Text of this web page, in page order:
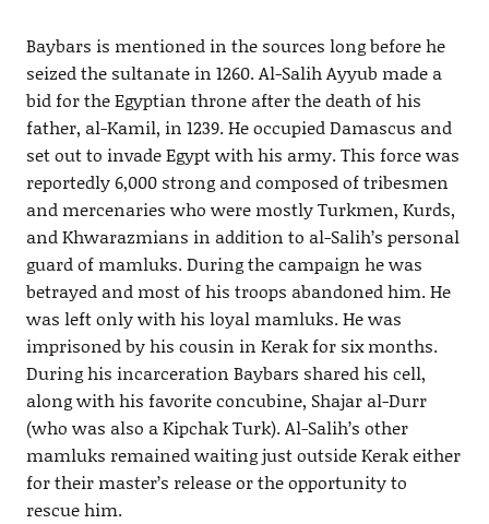
Baybars is mentioned in the sources long before he
seized the sultanate in 1260. Al-Salih Ayyub made a
bid for the Egyptian throne after the death of his
father, al-Kamil, in 1239. He occupied Damascus and
set out to invade Egypt with his army. This force was
reportedly 6,000 strong and composed of tribesmen
and mercenaries who were mostly Turkmen, Kurds,
and Khwarazmians in addition to al-Salih’s personal
guard of mamluks. During the campaign he was
betrayed and most of his troops abandoned him. He
was left only with his loyal mamluks. He was
imprisoned by his cousin in Kerak for six months.
During his incarceration Baybars shared his cell,
along with his favorite concubine, Shajar al-Durr
(who was also a Kipchak Turk). Al-Salih’s other
mamluks remained waiting just outside Kerak either
for their master’s release or the opportunity to
rescue him.